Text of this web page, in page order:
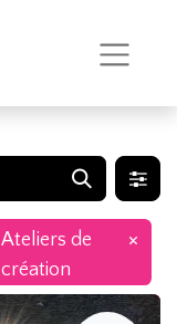
Ateliers de
création
×